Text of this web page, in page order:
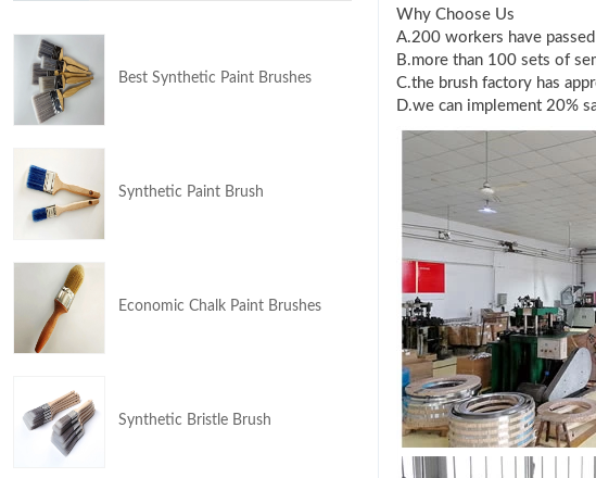
Why Choose Us
A.200 workers have
B.more than 100 sets of
C.the brush factory has
D.we can implement 20%
Best Synthetic Paint Brushes
Synthetic Paint Brush
Economic Chalk Paint Brushes
Synthetic Bristle Brush